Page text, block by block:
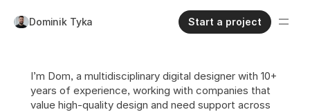
Dominik Tyka Start a project
I’m Dom, a multidisciplinary digital designer with 10+
years of experience, working with companies that
value high-quality design and need support across